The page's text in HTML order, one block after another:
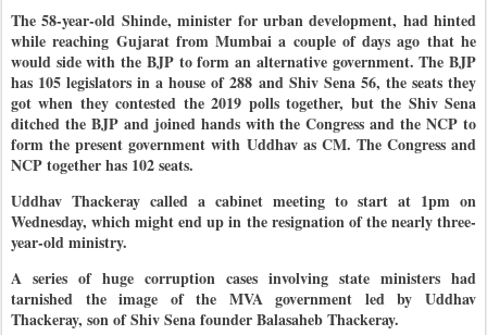
The 58-year-old Shinde, minister for urban development, had hinted
while reaching Gujarat from Mumbai a couple of days ago that he
would side with the BJP to form an alternative government. The BJP
has 105 legislators in a house of 288 and Shiv Sena 56, the seats they
got when they contested the 2019 polls together, but the Shiv Sena
ditched the BJP and joined hands with the Congress and the NCP to
form the present government with Uddhav as CM. The Congress and
NCP together has 102 seats.
Uddhav Thackeray called a cabinet meeting to start at 1pm on
Wednesday, which might end up in the resignation of the nearly three-
year-old ministry.
A series of huge corruption cases involving state ministers had
tarnished the image of the MVA government led by Uddhav
Thackeray, son of Shiv Sena founder Balasaheb Thackeray.